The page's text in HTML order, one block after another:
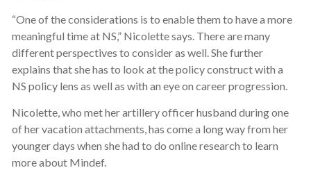
“One of the considerations is to enable them to have a more
meaningful time at NS,” Nicolette says. There are many
different perspectives to consider as well. She further
explains that she has to look at the policy construct with a
NS policy lens as well as with an eye on career progression.
Nicolette, who met her artillery officer husband during one
of her vacation attachments, has come a long way from her
younger days when she had to do online research to learn
more about Mindef.